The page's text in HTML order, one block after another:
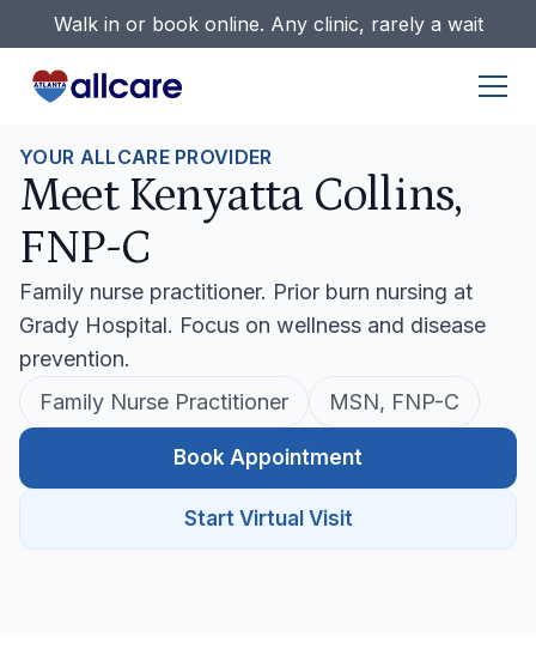
Walk in or book online. Any clinic, rarely a wait
YOUR ALLCARE PROVIDER
Meet Kenyatta Collins,
FNP-C
Family nurse practitioner. Prior burn nursing at
Grady Hospital. Focus on wellness and disease
prevention.
Family Nurse Practitioner
MSN, FNP-C
Book Appointment
Start Virtual Visit